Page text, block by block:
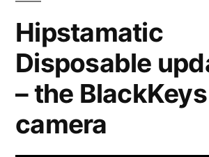
Hipstamatic
Disposable
– the
camera